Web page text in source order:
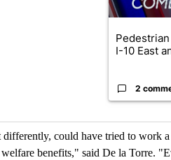
I-10 East
2
could have tried to work
benefits," said De la Torre.